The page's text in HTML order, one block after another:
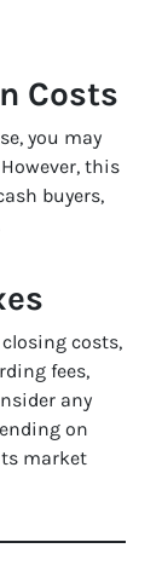
Costs
you may
this
buyers,
costs,
fees,
any
on
market